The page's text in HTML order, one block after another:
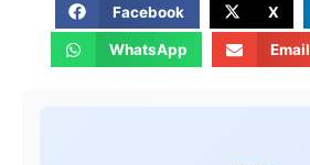
Facebook X
WhatsApp Email